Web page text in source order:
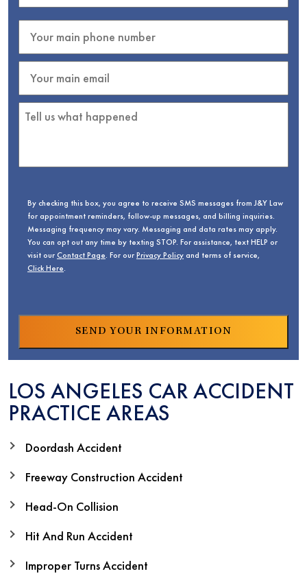
By checking this box, you agree to receive SMS messages from J&Y Law
for appointment reminders, follow-up messages, and billing inquiries.
Messaging frequency may vary. Messaging and data rates may apply.
You can opt out any time by texting STOP. For assistance, text HELP or
visit ourContact Page. For ourPrivacy Policyand terms of service,
Click Here.
LOS ANGELES CAR ACCIDENT
PRACTICE AREAS
Doordash Accident
Freeway Construction Accident
Head-On Collision
Hit And Run Accident
Improper Turns Accident